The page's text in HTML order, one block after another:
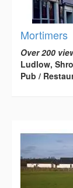
Mortimers
Over 200
Ludlow,
Pub /